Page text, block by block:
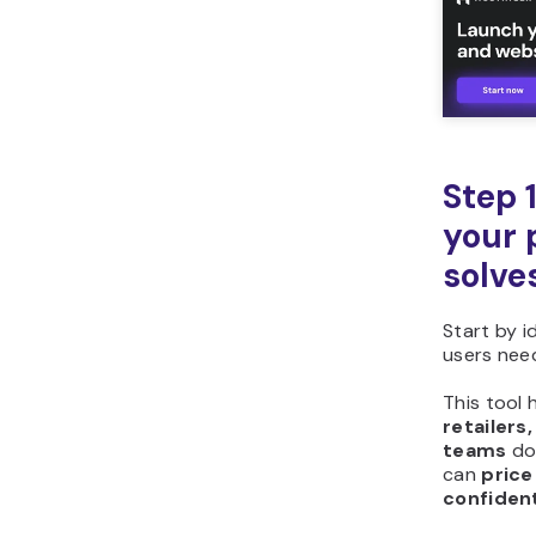
Step
your
Start by
users
This tool
teams
can